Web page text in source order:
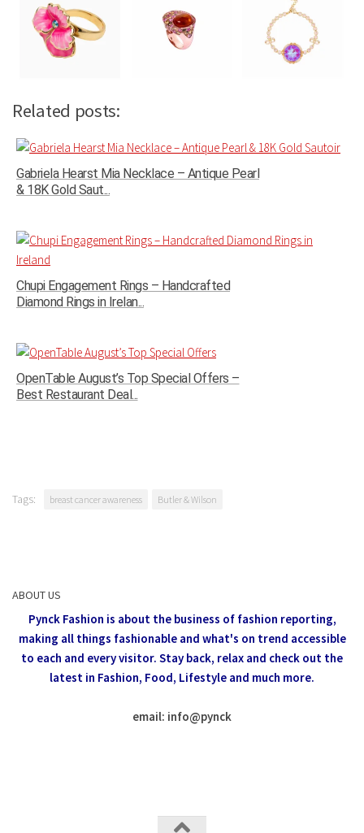
Related posts:
Gabriela Hearst Mia Necklace – Antique Pearl
& 18K Gold Saut...
Chupi Engagement Rings – Handcrafted
Diamond Rings in Irelan...
OpenTable August’s Top Special Offers –
Best Restaurant Deal...
Tags: breast cancer awareness Butler & Wilson
ABOUT US
Pynck Fashion is about the business of fashion reporting,
making all things fashionable and what's on trend accessible
to each and every visitor. Stay back, relax and check out the
latest in Fashion, Food, Lifestyle and much more.
email: info@pynck